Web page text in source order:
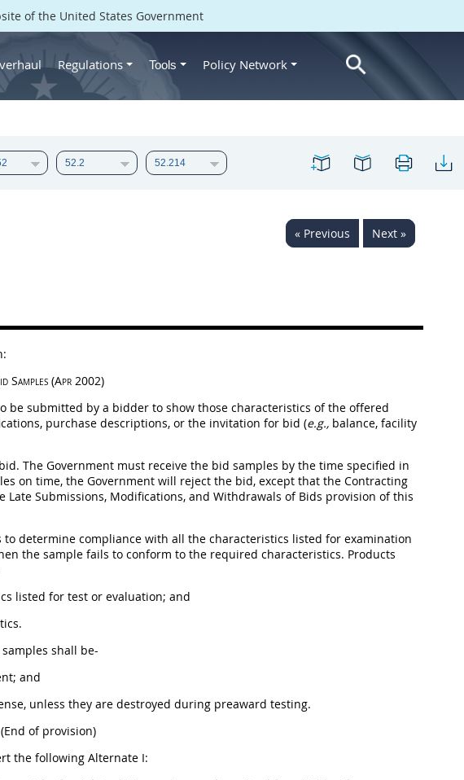
of the United States Government
Regulations Tools Policy Network
« Previous Next »
Samples (Apr 2002)
be submitted by a bidder to show those characteristics of the offered
purchase descriptions, or the invitation for bid (e.g., balance, facility
The Government must receive the bid samples by the time specified in
on time, the Government will reject the bid, except that the Contracting
Submissions, Modifications, and Withdrawals of Bids provision of this
determine compliance with all the characteristics listed for examination
the sample fails to conform to the required characteristics. Products
listed for test or evaluation; and
shall be-
and
unless they are destroyed during preaward testing.
(End of provision)
the following Alternate I: